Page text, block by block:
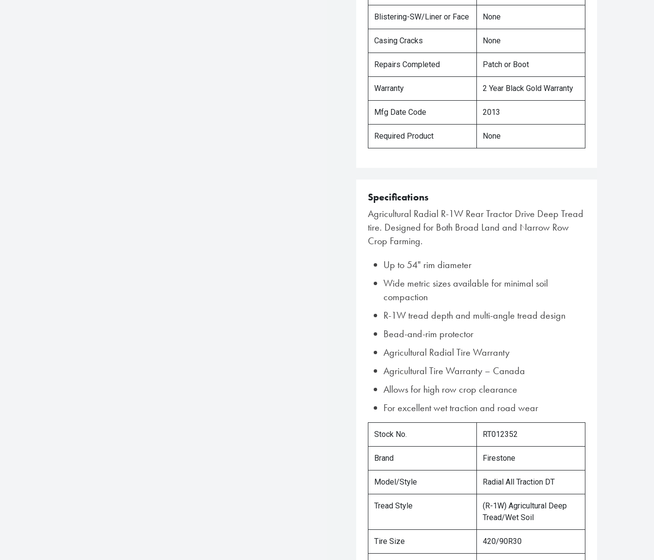
Blistering-SW/Liner or Face None
Casing Cracks None
Repairs Completed Patch or Boot
Warranty 2 Year Black Gold Warranty
Mfg Date Code 2013
Required Product None
Specifications
Agricultural Radial R-1W Rear Tractor Drive Deep Tread
tire. Designed for Both Broad Land and Narrow Row
Crop Farming.
Up to 54" rim diameter
Wide metric sizes available for minimal soil
compaction
R-1W tread depth and multi-angle tread design
Bead-and-rim protector
Agricultural Radial Tire Warranty
Agricultural Tire Warranty – Canada
Allows for high row crop clearance
For excellent wet traction and road wear
Stock No. RT012352
Brand Firestone
Model/Style Radial All Traction DT
Tread Style
(R-1W) Agricultural Deep
Tread/Wet Soil
Tire Size 420/90R30